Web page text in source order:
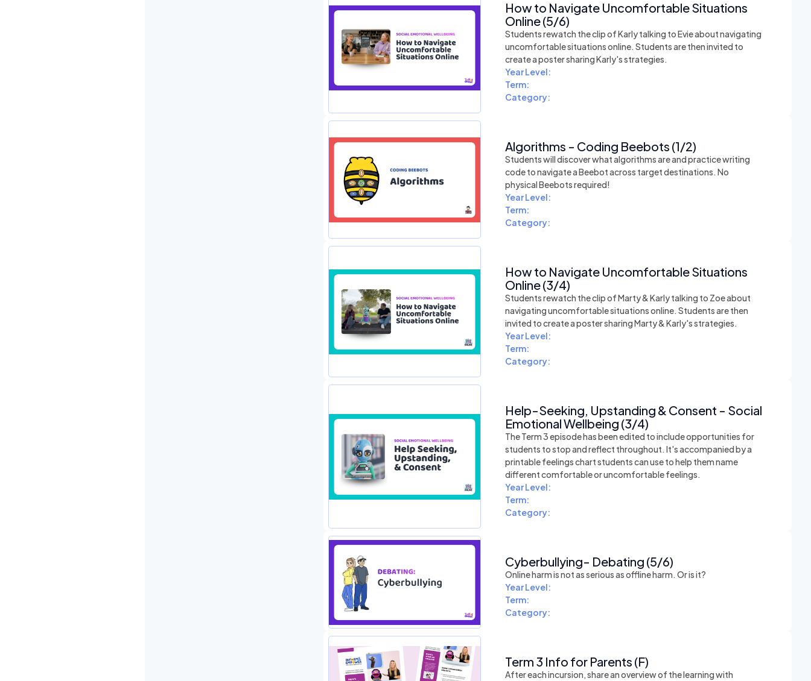
How to Navigate Uncomfortable Situations
Online (5/6)
Students rewatch the clip of Karly talking to Evie about navigating
uncomfortable situations online. Students are then invited to
create a poster sharing Karly's strategies.
Year Level:
Term:
Category:
Algorithms - Coding Beebots (1/2)
Students will discover what algorithms are and practice writing
code to navigate a Beebot across target destinations. No
physical Beebots required!
Year Level:
Term:
Category:
How to Navigate Uncomfortable Situations
Online (3/4)
Students rewatch the clip of Marty & Karly talking to Zoe about
navigating uncomfortable situations online. Students are then
invited to create a poster sharing Marty & Karly's strategies.
Year Level:
Term:
Category:
Help-Seeking, Upstanding & Consent - Social
Emotional Wellbeing (3/4)
The Term 3 episode has been edited to include opportunities for
students to stop and reflect throughout. It's accompanied by a
printable feelings chart students can use to help them name
different comfortable or uncomfortable feelings.
Year Level:
Term:
Category:
Cyberbullying- Debating (5/6)
Online harm is not as serious as offline harm. Or is it?
Year Level:
Term:
Category:
Term 3 Info for Parents (F)
After each incursion, share an overview of the learning with